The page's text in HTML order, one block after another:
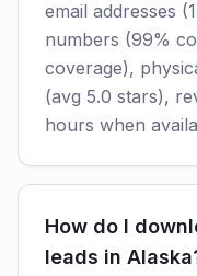
email addresses
numbers (99%
coverage),
(avg 5.0 stars),
hours when
How do I
leads in